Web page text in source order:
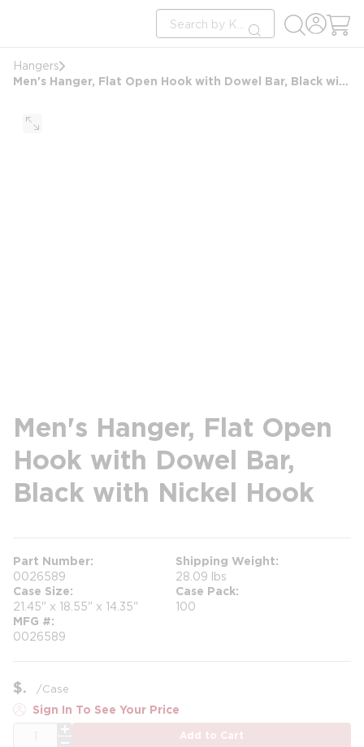
Site Search
submit search
Hangers
Men's Hanger, Flat Open Hook with Dowel Bar, Black with Nickel Hook
Men's Hanger, Flat Open
Hook with Dowel Bar,
Black with Nickel Hook
Part Number
0026589
Shipping Weight
28.09 lbs
Case Size
21.45" x 18.55" x 14.35"
Case Pack
100
MFG #
0026589
$ /Case
Sign In To See Your Price
Add to Cart